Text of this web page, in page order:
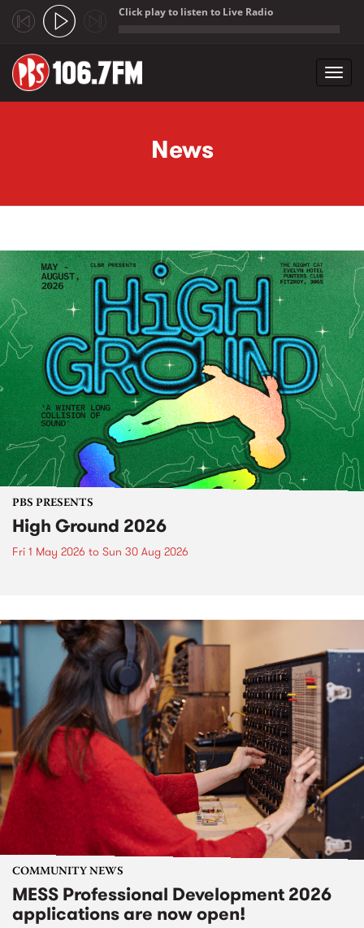
Click play to listen to Live Radio
News
PBS PRESENTS
High Ground 2026
Fri 1 May 2026 to Sun 30 Aug 2026
COMMUNITY NEWS
MESS Professional Development 2026
applications are now open!